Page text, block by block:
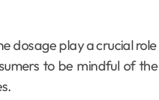
dosage play a crucial
to be mindful of